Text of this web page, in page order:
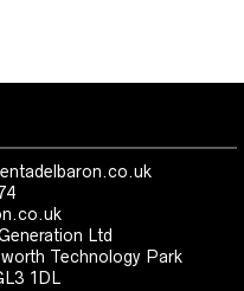
Ltd
Technology Park
1DL